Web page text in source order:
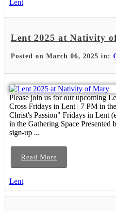
Lent
Lent 2025 at Nativity
Posted on March 06, 2025 in:
Please join us for our upcoming
Cross Fridays in Lent | 7 PM in
Christ's Passion" Fridays in Lent
in the Gathering Space Presented
sign-up ...
Read More
Lent